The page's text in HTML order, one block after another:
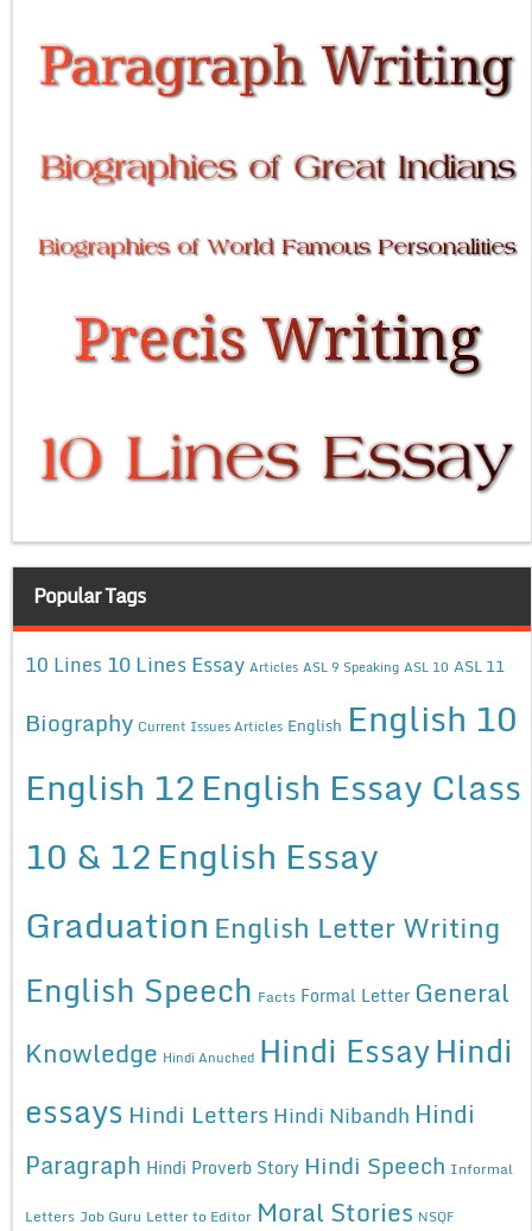
Popular Tags
10 Lines 10 Lines Essay Articles ASL 9 Speaking ASL 10 ASL 11
Biography Current Issues Articles English English 10
English 12English Essay Class
10 & 12English Essay
Graduation English Letter Writing
English Speech Facts Formal Letter General
Knowledge Hindi Anuched Hindi EssayHindi
essays Hindi Letters Hindi Nibandh Hindi
Paragraph Hindi Proverb Story Hindi Speech Informal
Letters Job Guru Letter to Editor Moral Stories NSQF